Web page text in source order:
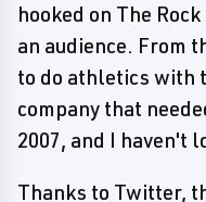
hooked on The
an audience. From
to do athletics with
company that
2007, and I haven't
Thanks to Twitter,